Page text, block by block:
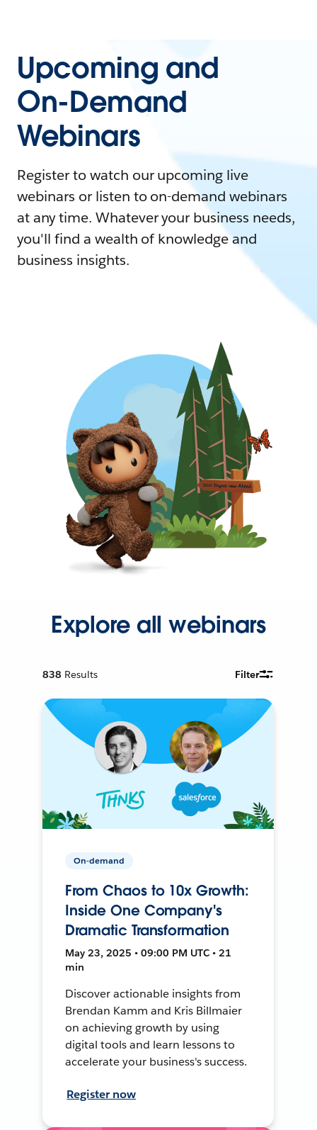
Upcoming and
On-Demand
Webinars
Register to watch our upcoming live
webinars or listen to on-demand webinars
at any time. Whatever your business needs,
you'll find a wealth of knowledge and
business insights.
Explore all webinars
838 Results Filter
On-demand
From Chaos to 10x Growth:
Inside One Company's
Dramatic Transformation
May 23, 2025 • 09:00 PM UTC • 21
min
Discover actionable insights from
Brendan Kamm and Kris Billmaier
on achieving growth by using
digital tools and learn lessons to
accelerate your business's success.
Register now